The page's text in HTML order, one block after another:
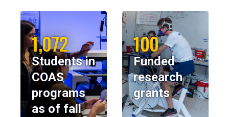
1,072
Students in
COAS
programs
as of fall
100
Funded
research
grants